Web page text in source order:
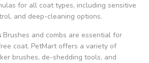
for all coat types, including sensitive
and deep-cleaning options.
Brushes and combs are essential for
coat. PetMart offers a variety of
brushes, de-shedding tools, and